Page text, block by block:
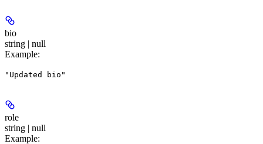
bio
string | null
Example:
"Updated bio"
role
string | null
Example: